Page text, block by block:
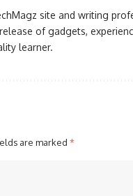
site and writing
of gadgets,
learner.
are marked *